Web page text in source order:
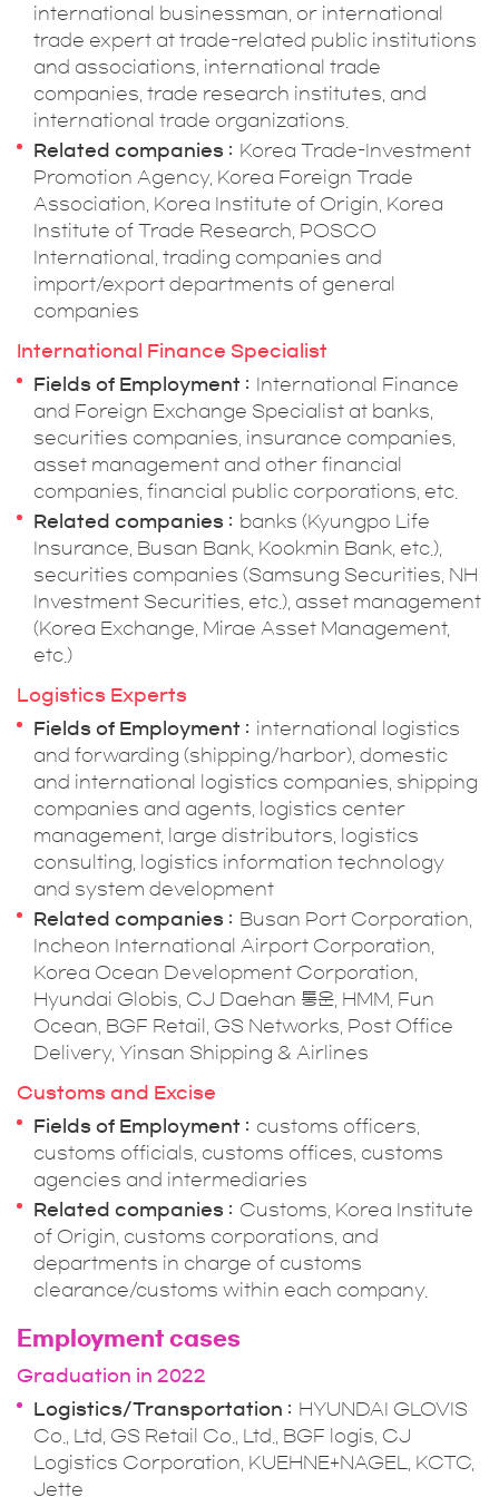
international businessman, or international
trade expert at trade-related public institutions
and associations, international trade
companies, trade research institutes, and
international trade organizations.
Related companies
Korea Trade-Investment
Promotion Agency, Korea Foreign Trade
Association, Korea Institute of Origin, Korea
Institute of Trade Research, POSCO
International, trading companies and
import/export departments of general
companies
International Finance Specialist
Fields of Employment
International Finance
and Foreign Exchange Specialist at banks,
securities companies, insurance companies,
asset management and other financial
companies, financial public corporations, etc.
Related companies
banks (Kyungpo Life
Insurance, Busan Bank, Kookmin Bank, etc.),
securities companies (Samsung Securities, NH
Investment Securities, etc.), asset management
(Korea Exchange, Mirae Asset Management,
etc.)
Logistics Experts
Fields of Employment
international logistics
and forwarding (shipping/harbor), domestic
and international logistics companies, shipping
companies and agents, logistics center
management, large distributors, logistics
consulting, logistics information technology
and system development
Related companies
Busan Port Corporation,
Incheon International Airport Corporation,
Korea Ocean Development Corporation,
Hyundai Globis, CJ Daehan 통운, HMM, Fun
Ocean, BGF Retail, GS Networks, Post Office
Delivery, Yinsan Shipping & Airlines
Customs and Excise
Fields of Employment
customs officers,
customs officials, customs offices, customs
agencies and intermediaries
Related companies
Customs, Korea Institute
of Origin, customs corporations, and
departments in charge of customs
clearance/customs within each company.
Employment cases
Graduation in 2022
Logistics/Transportation
HYUNDAI GLOVIS
Co., Ltd, GS Retail Co., Ltd., BGF logis, CJ
Logistics Corporation, KUEHNE+NAGEL, KCTC,
Jette